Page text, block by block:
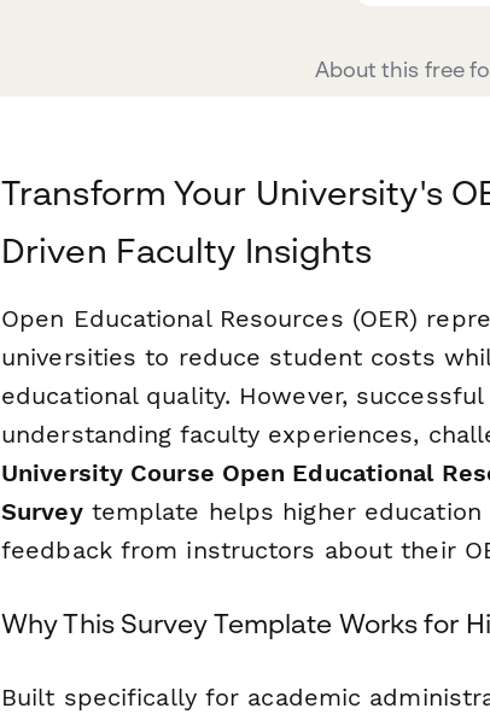
About this free
Transform Your University's
Driven Faculty Insights
Open Educational Resources (OER)
universities to reduce student costs
educational quality. However,
understanding faculty experiences,
University Course Open Educational
Surveytemplate helps higher education
feedback from instructors about their
Why This Survey Template Works for
Built specifically for academic